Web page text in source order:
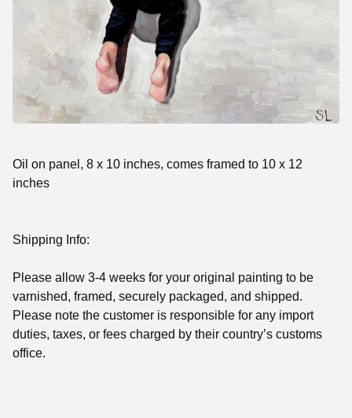
Oil on panel, 8 x 10 inches, comes framed to 10 x 12
inches
Shipping Info:
Please allow 3-4 weeks for your original painting to be
varnished, framed, securely packaged, and shipped.
Please note the customer is responsible for any import
duties, taxes, or fees charged by their country’s customs
office.